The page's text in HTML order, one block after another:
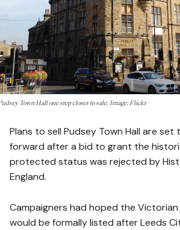
Town Hall one step closer to sale. Image: Flickr
Plans to sell Pudsey Town Hall are set
forward after a bid to grant the
protected status was rejected by
England.
Campaigners had hoped the
would be formally listed after Leeds